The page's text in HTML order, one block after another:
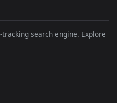
search engine. Explore